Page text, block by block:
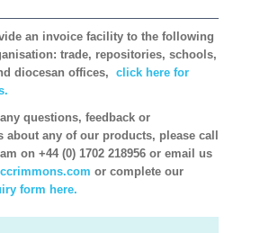
an invoice facility to the following
trade, repositories, schools,
diocesan offices, click here for
questions, feedback or
about any of our products, please call
on +44 (0) 1702 218956 or email us
or complete our
form here.